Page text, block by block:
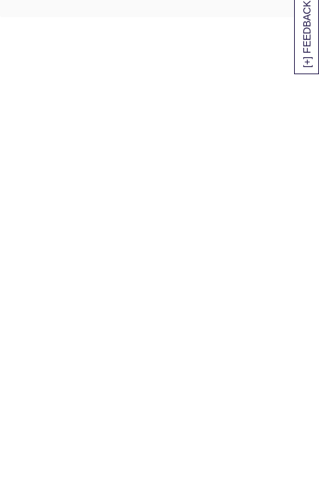
[+] FEEDBACK